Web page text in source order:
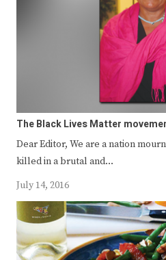
The Black Lives Matter
Dear Editor, We are a nation
killed in a brutal and…
July 14, 2016